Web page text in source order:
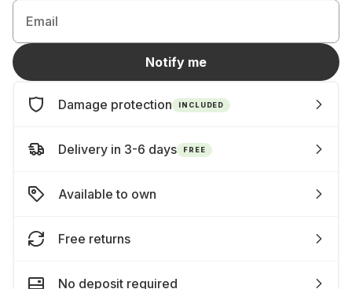
Email
Notify me
Damage protection INCLUDED
Delivery in 3-6 days FREE
Available to own
Free returns
No deposit required